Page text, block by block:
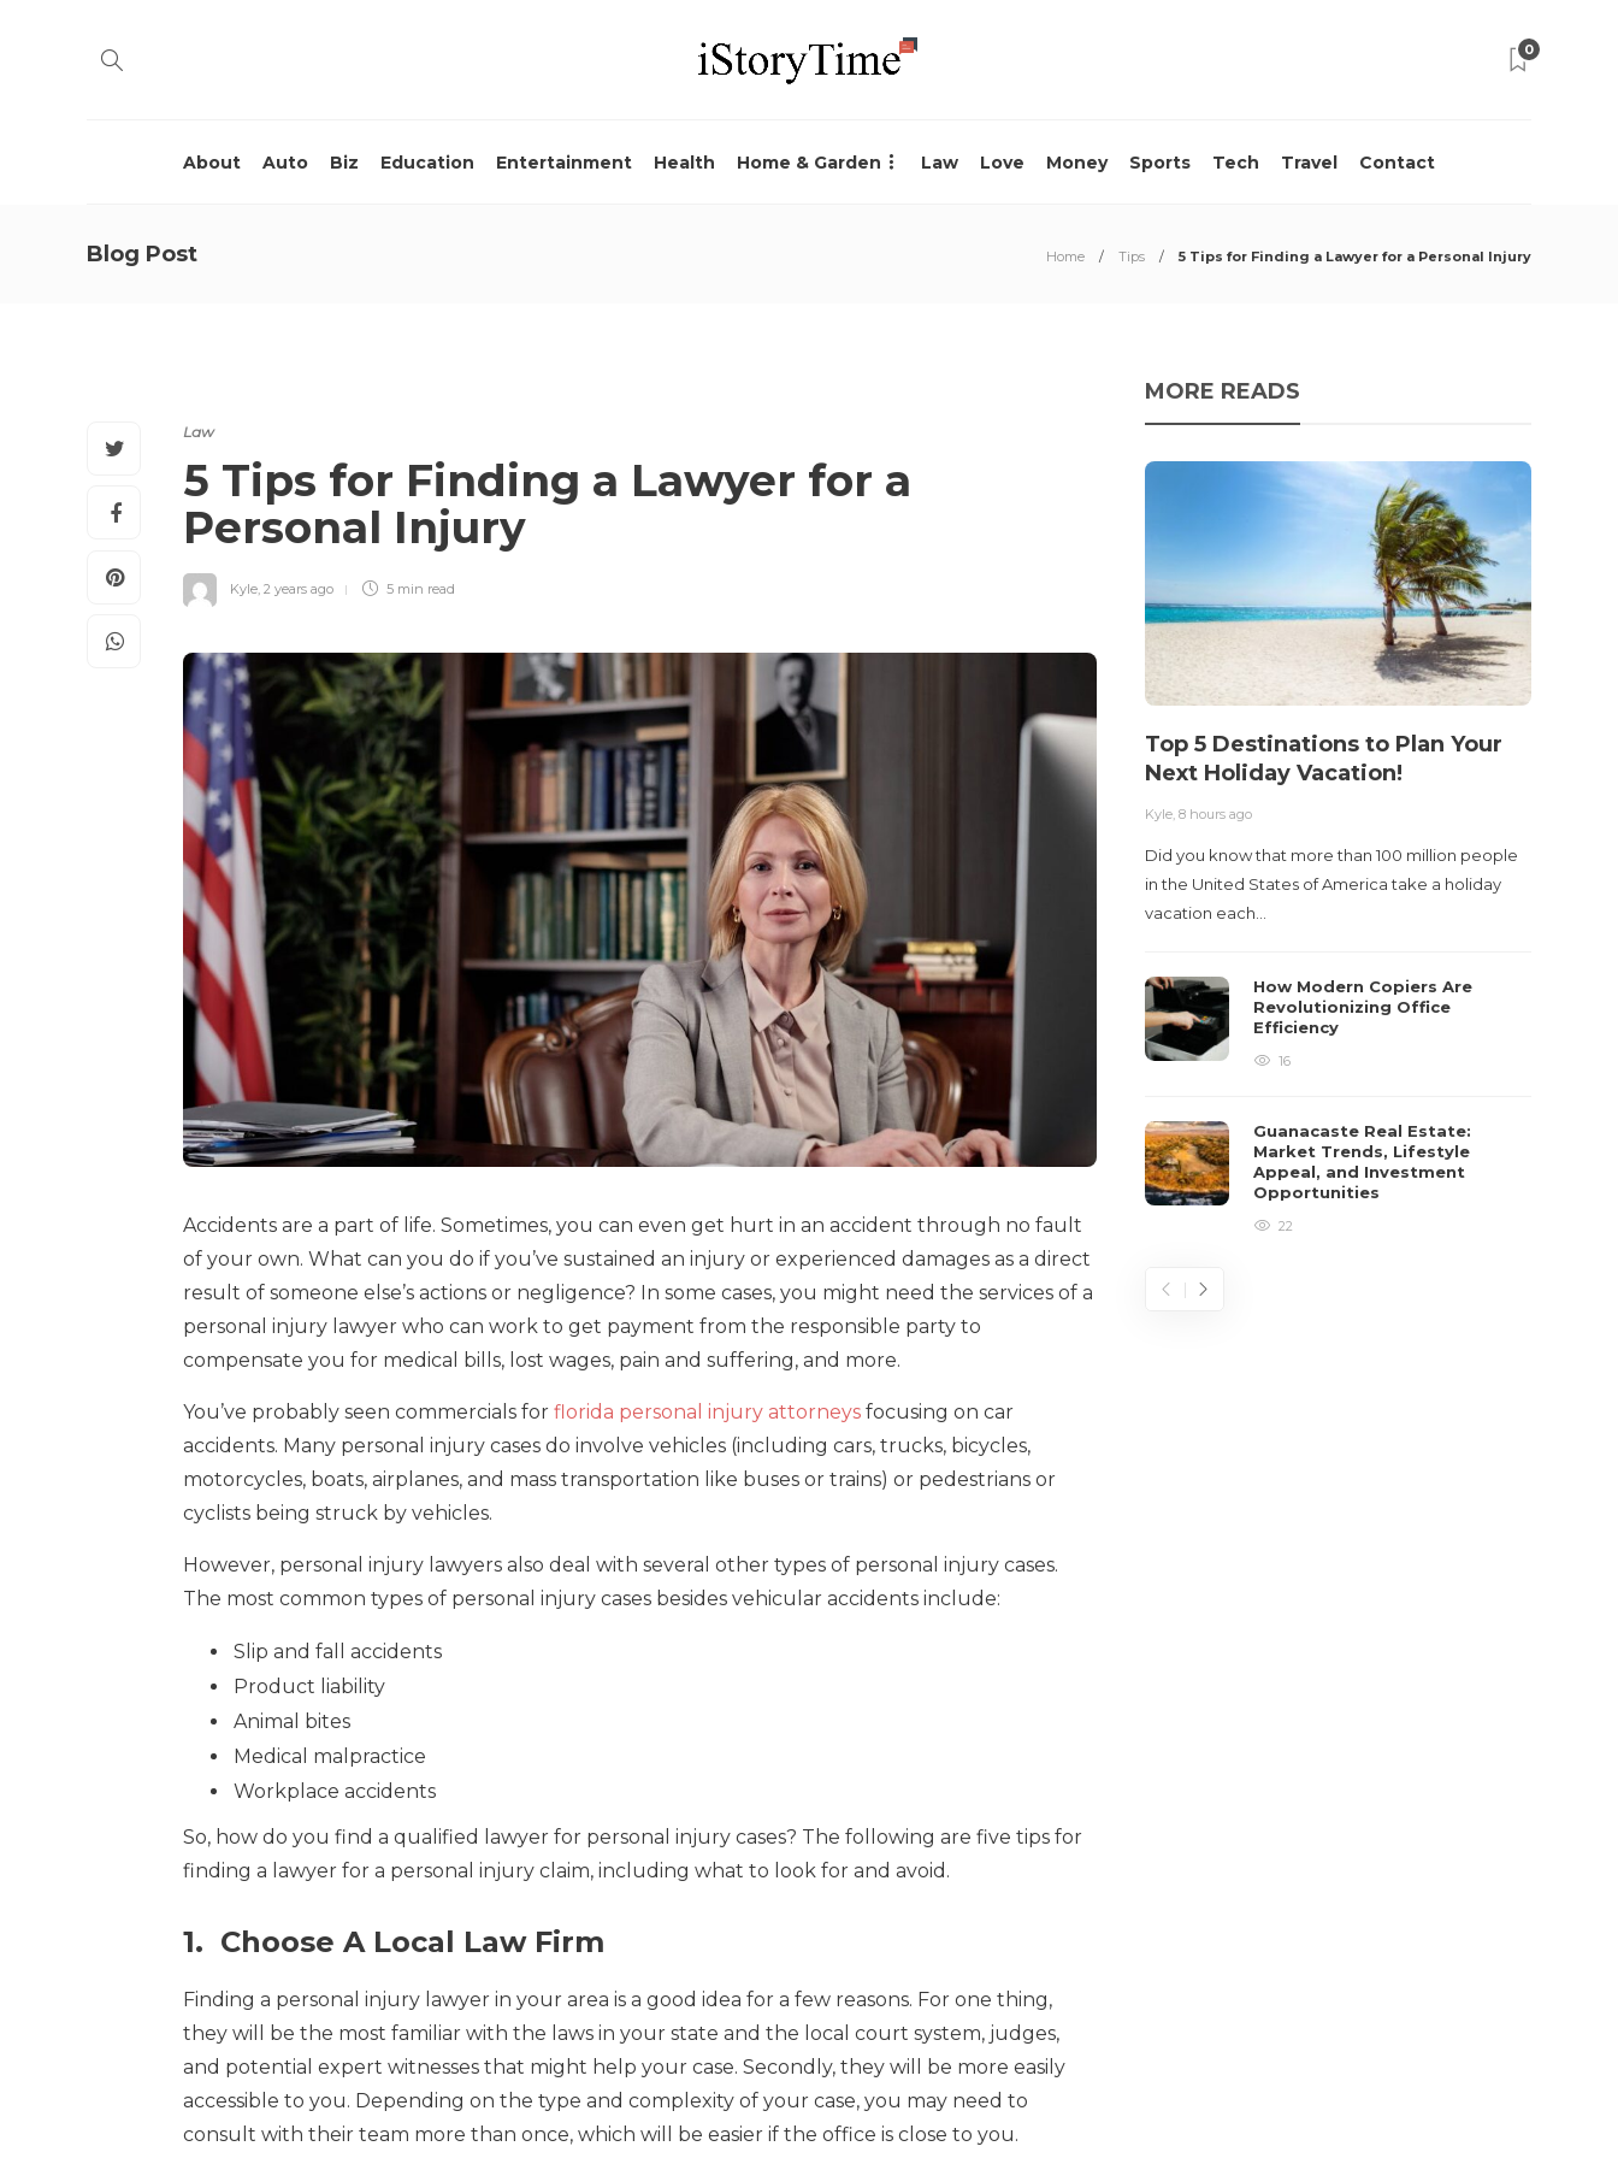
0
About Auto Biz Education Entertainment Health Home & Garden Law Love Money Sports Tech Travel Contact
Blog Post Home Tips 5 Tips for Finding a Lawyer for a Personal Injury
Law
5 Tips for Finding a Lawyer for a
Personal Injury
Kyle, 2 years ago 5 min read
Accidents are a part of life. Sometimes, you can even get hurt in an accident through no fault
of your own. What can you do if you’ve sustained an injury or experienced damages as a direct
result of someone else’s actions or negligence? In some cases, you might need the services of a
personal injury lawyer who can work to get payment from the responsible party to
compensate you for medical bills, lost wages, pain and suffering, and more.
You’ve probably seen commercials for florida personal injury attorneys focusing on car
accidents. Many personal injury cases do involve vehicles (including cars, trucks, bicycles,
motorcycles, boats, airplanes, and mass transportation like buses or trains) or pedestrians or
cyclists being struck by vehicles.
However, personal injury lawyers also deal with several other types of personal injury cases.
The most common types of personal injury cases besides vehicular accidents include:
Slip and fall accidents
Product liability
Animal bites
Medical malpractice
Workplace accidents
So, how do you find a qualified lawyer for personal injury cases? The following are five tips for
finding a lawyer for a personal injury claim, including what to look for and avoid.
1. Choose A Local Law Firm
Finding a personal injury lawyer in your area is a good idea for a few reasons. For one thing,
they will be the most familiar with the laws in your state and the local court system, judges,
and potential expert witnesses that might help your case. Secondly, they will be more easily
accessible to you. Depending on the type and complexity of your case, you may need to
consult with their team more than once, which will be easier if the office is close to you.
MORE READS
Top 5 Destinations to Plan Your
Next Holiday Vacation!
Kyle ,8 hours ago
Did you know that more than 100 million people
in the United States of America take a holiday
vacation each…
How Modern Copiers Are
Revolutionizing Office
Efficiency
16
Guanacaste Real Estate:
Market Trends, Lifestyle
Appeal, and Investment
Opportunities
22